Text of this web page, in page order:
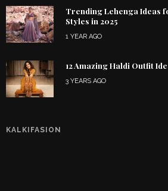
Trending Lehenga Ideas
Styles in 2025
1 YEAR AGO
12 Amazing Haldi Outfit
3 YEARS AGO
KALKIFASION